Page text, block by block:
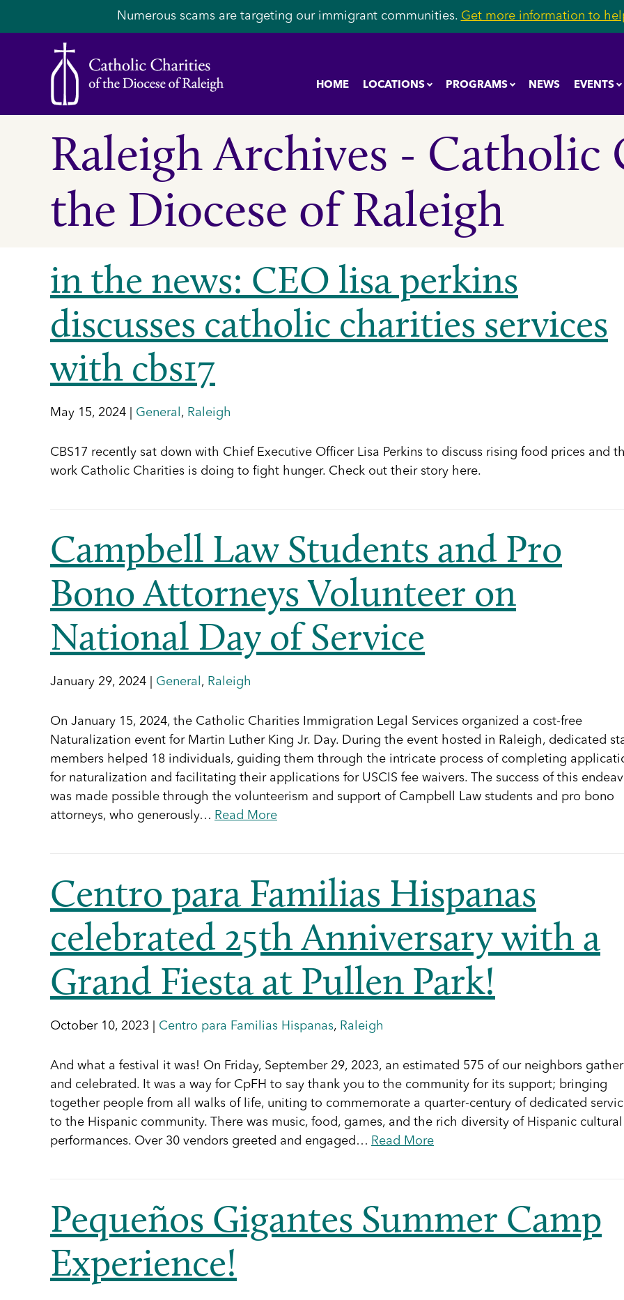
Numerous scams are targeting our immigrant communities. Get more information to
HOME LOCATIONS PROGRAMS NEWS EVENTS
Raleigh Archives - Catholic
the Diocese of Raleigh
in the news: CEO lisa perkins
discusses catholic charities services
with cbs17
May 15, 2024 | General , Raleigh
CBS17 recently sat down with Chief Executive Officer Lisa Perkins to discuss rising food prices and
work Catholic Charities is doing to fight hunger. Check out their story here.
Campbell Law Students and Pro
Bono Attorneys Volunteer on
National Day of Service
January 29, 2024 | General , Raleigh
On January 15, 2024, the Catholic Charities Immigration Legal Services organized a cost-free
Naturalization event for Martin Luther King Jr. Day. During the event hosted in Raleigh, dedicated
members helped 18 individuals, guiding them through the intricate process of completing
for naturalization and facilitating their applications for USCIS fee waivers. The success of this
was made possible through the volunteerism and support of Campbell Law students and pro bono
attorneys, who generously… Read More
Centro para Familias Hispanas
celebrated 25th Anniversary with a
Grand Fiesta at Pullen Park!
October 10, 2023 | Centro para Familias Hispanas, Raleigh
And what a festival it was! On Friday, September 29, 2023, an estimated 575 of our neighbors
and celebrated. It was a way for CpFH to say thank you to the community for its support; bringing
together people from all walks of life, uniting to commemorate a quarter-century of dedicated
to the Hispanic community. There was music, food, games, and the rich diversity of Hispanic cultural
performances. Over 30 vendors greeted and engaged… Read More
Pequeños Gigantes Summer Camp
Experience!